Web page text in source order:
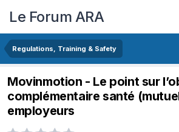
Le Forum ARA
Regulations, Training & Safety
Movinmotion - Le point sur
complémentaire santé
employeurs